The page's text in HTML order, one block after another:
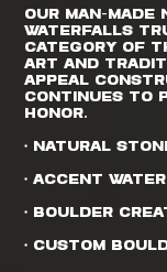
Our man-
waterfalls
category of
art and
Appeal
continues to
honor.
• Natural
• Accent
• Boulder
• Custom